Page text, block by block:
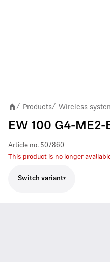
/ Products/ Wireless
EW 100 G4-ME2-
Article no. 507860
This product is no longer
Switch variant